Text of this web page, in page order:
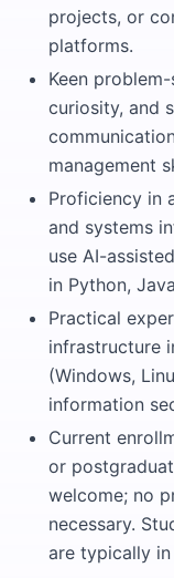
projects, or
platforms.
Keen
curiosity, and
management
Proficiency in
and systems
use AI-
in Python,
Practical
infrastructure
(Windows,
information
Current
or
welcome; no
necessary.
are typically